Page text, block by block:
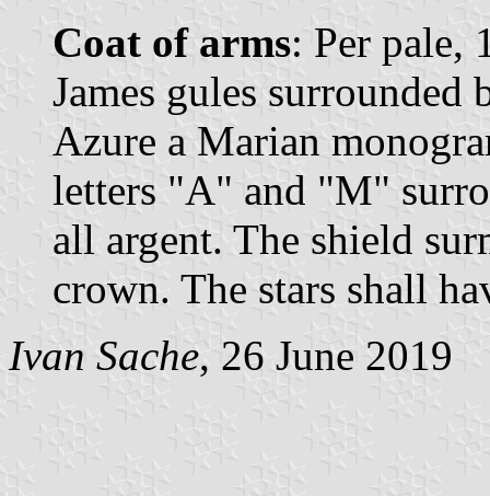
Coat of arms: Per pale,
James gules surrounded
Azure a Marian
letters "A" and "M"
all argent. The shield
crown. The stars shall
Ivan Sache, 26 June 2019